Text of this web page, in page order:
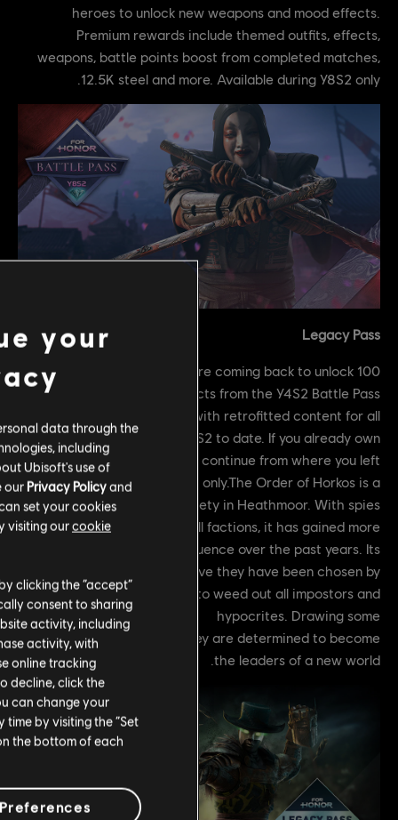
heroes to unlock new weapons and mood effects.
Premium rewards include themed outfits, effects,
weapons, battle points boost from completed matches,
12.5K steel and more. Available during Y8S2 only.
Legacy Pass
100 tiers of rewards for heroes are coming back to unlock
weapons and mood effects from the Y4S2 Battle Pass
including a tier #101 with retrofitted content for all
heroes released after Y4S2 to date. If you already own
the Y4S2 Battle Pass, you will continue from where you left
off. Available during Y8S2 only.The Order of Horkos is a
secret society in Heathmoor. With spies
and covert allies across all factions, it has gained more
and more influence over the past years. Its
members believe they have been chosen by
a deity, named Horkos, to weed out all impostors and
hypocrites. Drawing some
their powers from alchemy, they are determined to become
the leaders of a new world.
your
data through the
including
Ubisoft's use of
our Privacy Policyand
set your cookies
visiting ourcookie
clicking the “accept”
consent to sharing
activity, including
activity, with
online tracking
decline, click the
can change your
by visiting the “Set
the bottom of each